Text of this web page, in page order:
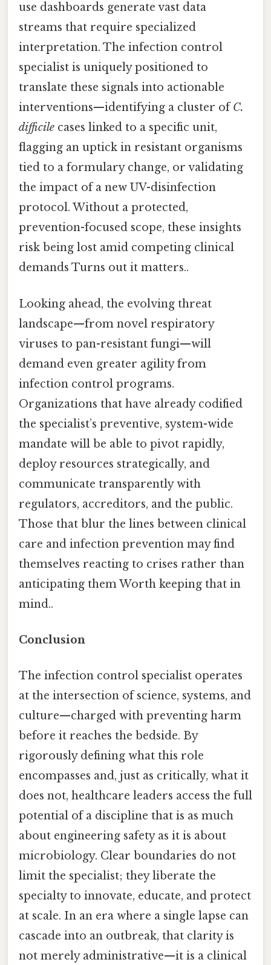
use dashboards generate vast data
streams that require specialized
interpretation. The infection control
specialist is uniquely positioned to
translate these signals into actionable
interventions—identifying a cluster ofC.
difficile cases linked to a specific unit,
flagging an uptick in resistant organisms
tied to a formulary change, or validating
the impact of a new UV-disinfection
protocol. Without a protected,
prevention-focused scope, these insights
risk being lost amid competing clinical
demands Turns out it matters..
Looking ahead, the evolving threat
landscape—from novel respiratory
viruses to pan-resistant fungi—will
demand even greater agility from
infection control programs.
Organizations that have already codified
the specialist’s preventive, system-wide
mandate will be able to pivot rapidly,
deploy resources strategically, and
communicate transparently with
regulators, accreditors, and the public.
Those that blur the lines between clinical
care and infection prevention may find
themselves reacting to crises rather than
anticipating them Worth keeping that in
mind..
Conclusion
The infection control specialist operates
at the intersection of science, systems, and
culture—charged with preventing harm
before it reaches the bedside. By
rigorously defining what this role
encompasses and, just as critically, what it
does not, healthcare leaders access the full
potential of a discipline that is as much
about engineering safety as it is about
microbiology. Clear boundaries do not
limit the specialist; they liberate the
specialty to innovate, educate, and protect
at scale. In an era where a single lapse can
cascade into an outbreak, that clarity is
not merely administrative—it is a clinical